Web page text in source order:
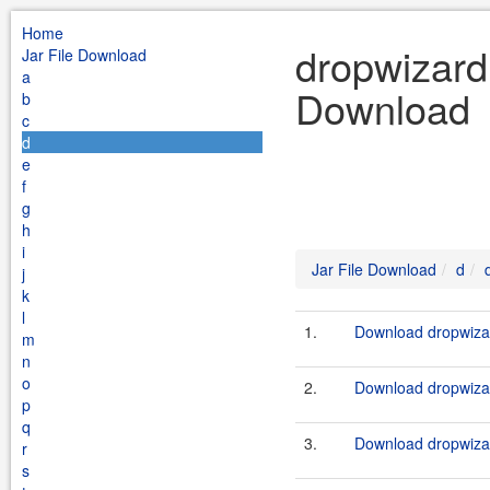
Home
Jar File Download
a
b
c
d
e
f
g
h
i
j
k
l
m
n
o
p
q
r
s
Download
Jar File Download d
1. Download
2. Download
3. Download